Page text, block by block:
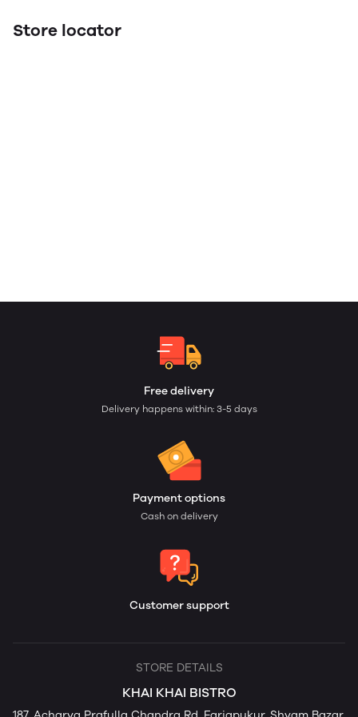
Store locator
Free delivery
Delivery happens within: 3-5 days
Payment options
Cash on delivery
Customer support
STORE DETAILS
KHAI KHAI BISTRO